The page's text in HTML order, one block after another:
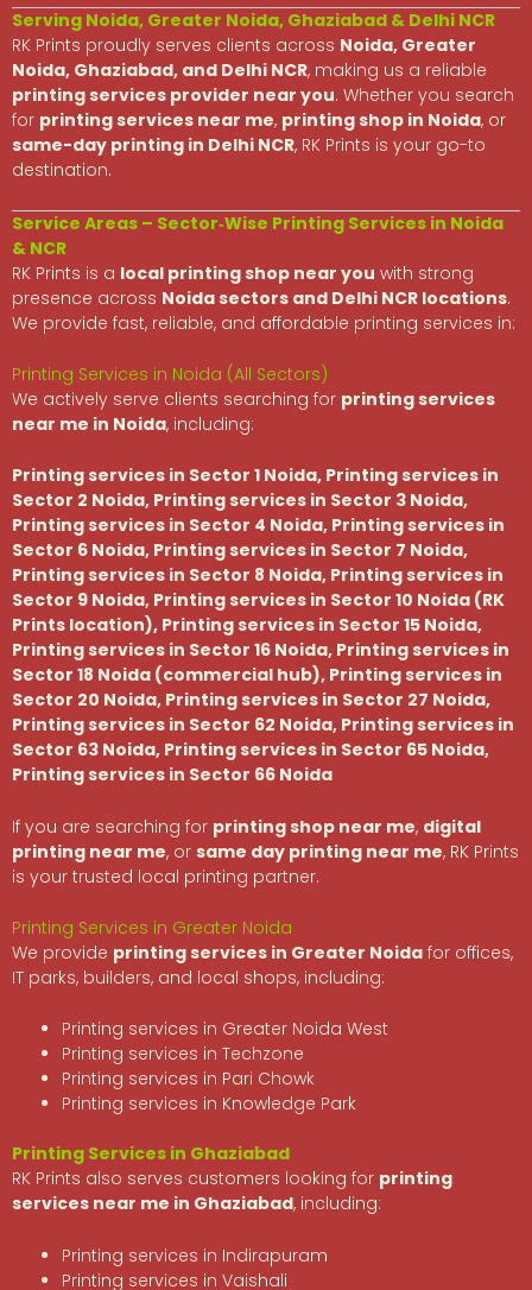
Serving Noida, Greater Noida, Ghaziabad & Delhi NCR
RK Prints proudly serves clients across Noida, Greater
Noida, Ghaziabad, and Delhi NCR, making us a reliable
printing services provider near you. Whether you search
for printing services near me, printing shop in Noida, or
same-day printing in Delhi NCR, RK Prints is your go-to
destination.
Service Areas – Sector‑Wise Printing Services in Noida
& NCR
RK Prints is a local printing shop near you with strong
presence across Noida sectors and Delhi NCR locations.
We provide fast, reliable, and affordable printing services in:
Printing Services in Noida (All Sectors)
We actively serve clients searching for printing services
near me in Noida, including:
Printing services in Sector 1 Noida, Printing services in
Sector 2 Noida, Printing services in Sector 3 Noida,
Printing services in Sector 4 Noida, Printing services in
Sector 6 Noida, Printing services in Sector 7 Noida,
Printing services in Sector 8 Noida, Printing services in
Sector 9 Noida, Printing services in Sector 10 Noida (RK
Prints location), Printing services in Sector 15 Noida,
Printing services in Sector 16 Noida, Printing services in
Sector 18 Noida (commercial hub), Printing services in
Sector 20 Noida, Printing services in Sector 27 Noida,
Printing services in Sector 62 Noida, Printing services in
Sector 63 Noida, Printing services in Sector 65 Noida,
Printing services in Sector 66 Noida
If you are searching for printing shop near me, digital
printing near me, or same day printing near me, RK Prints
is your trusted local printing partner.
Printing Services in Greater Noida
We provide printing services in Greater Noida for offices,
IT parks, builders, and local shops, including:
Printing services in Greater Noida West
Printing services in Techzone
Printing services in Pari Chowk
Printing services in Knowledge Park
Printing Services in Ghaziabad
RK Prints also serves customers looking for printing
services near me in Ghaziabad, including:
Printing services in Indirapuram
Printing services in Vaishali